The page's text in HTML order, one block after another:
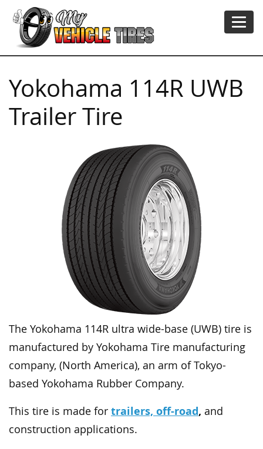
Yokohama 114R UWB
Trailer Tire
The Yokohama 114R ultra wide-base (UWB) tire is
manufactured by Yokohama Tire manufacturing
company, (North America), an arm of Tokyo-
based Yokohama Rubber Company.
This tire is made for trailers, off-road, and
construction applications.